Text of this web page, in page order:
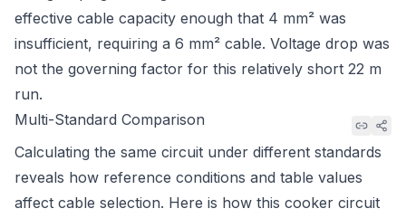
effective cable capacity enough that 4 mm² was
insufficient, requiring a 6 mm² cable. Voltage drop was
not the governing factor for this relatively short 22 m
run.
Multi-Standard Comparison
Calculating the same circuit under different standards
reveals how reference conditions and table values
affect cable selection. Here is how this cooker circuit